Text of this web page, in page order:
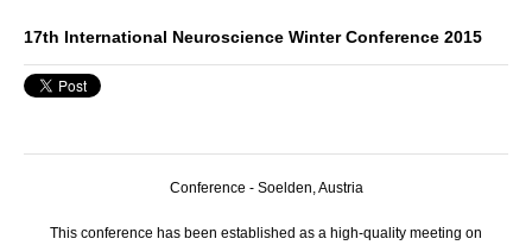
17th International Neuroscience Winter Conference 2015
Conference - Soelden, Austria
This conference has been established as a high-quality meeting on